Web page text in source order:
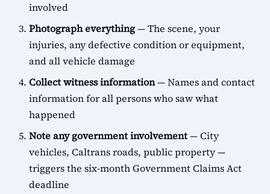
involved
Photograph everything— The scene, your
injuries, any defective condition or equipment,
and all vehicle damage
Collect witness information— Names and contact
information for all persons who saw what
happened
Note any government involvement— City
vehicles, Caltrans roads, public property —
triggers the six-month Government Claims Act
deadline